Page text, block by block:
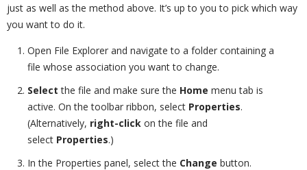
just as well as the method above. It’s up to you to pick which way
you want to do it.
Open File Explorer and navigate to a folder containing a
file whose association you want to change.
Select the file and make sure the Home menu tab is
active. On the toolbar ribbon, select Properties.
(Alternatively, right-click on the file and
select Properties.)
In the Properties panel, select the Change button.